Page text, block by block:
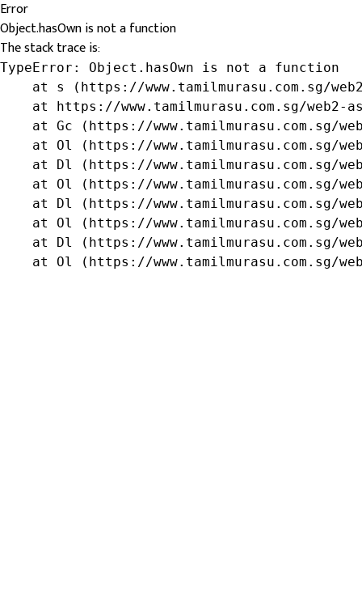
Error
Object.hasOwn is not a function
The stack trace is:
TypeError: Object.hasOwn is not a function
at s (https://www.tamilmurasu.com.sg/
at https://www.tamilmurasu.com.sg/web2-
at Gc (https://www.tamilmurasu.com.sg/
at Ol (https://www.tamilmurasu.com.sg/
at Dl (https://www.tamilmurasu.com.sg/
at Ol (https://www.tamilmurasu.com.sg/
at Dl (https://www.tamilmurasu.com.sg/
at Ol (https://www.tamilmurasu.com.sg/
at Dl (https://www.tamilmurasu.com.sg/
at Ol (https://www.tamilmurasu.com.sg/